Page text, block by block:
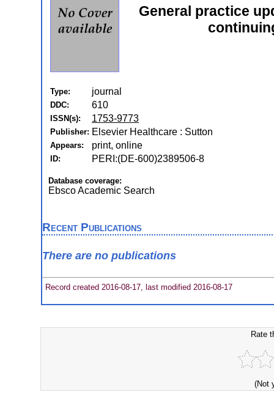
General practice
Type: journal
DDC: 610
ISSN(s): 1753-9773
Publisher: Elsevier Healthcare : Sutton
Appears: print, online
ID: PERI:(DE-600)2389506-8
Database coverage:
Ebsco Academic Search
Recent Publications
There are no publications
Record created 2016-08-17, last modified 2016-08-17
Rate
(Not